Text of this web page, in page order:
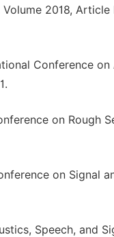
2018, Article
Conference
on Rough
on Signal
Speech, and